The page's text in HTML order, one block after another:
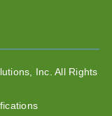
Inc. All Rights